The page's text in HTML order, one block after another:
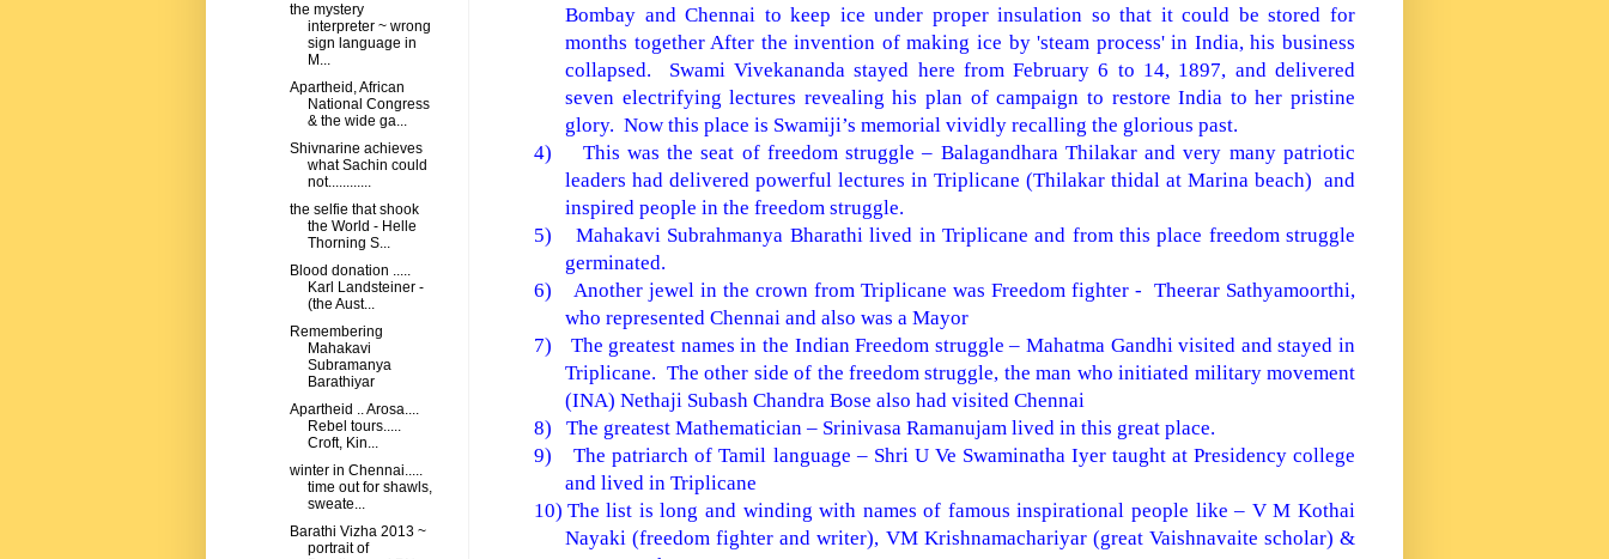
Bombay and Chennai to keep ice under proper insulation so that it could be stored for
months together After the invention of making ice by 'steam process' in India, his business
collapsed. Swami Vivekananda stayed here from February 6 to 14, 1897, and delivered
seven electrifying lectures revealing his plan of campaign to restoreIndia to her pristine
glory. Now this place is Swamiji’s memorial vividly recalling the glorious past.
4)
This was the seat of freedom struggle – Balagandhara Thilakar and very many patriotic
leaders had delivered powerful lectures in Triplicane (Thilakar thidal at Marina beach) and
inspired people in the freedom struggle.
5)
Mahakavi Subrahmanya Bharathi lived in Triplicane and from this place freedom struggle
germinated.
6)
Another jewel in the crown from Triplicane was Freedom fighter - Theerar Sathyamoorthi,
who represented Chennai and also was a Mayor
7)
The greatest names in the Indian Freedom struggle – Mahatma Gandhi visited and stayed in
Triplicane. The other side of the freedom struggle, the man who initiated military movement
(INA) Nethaji Subash Chandra Bose also had visited Chennai
8)
The greatest Mathematician – Srinivasa Ramanujam lived in this great place.
9)
The patriarch of Tamil language – Shri U Ve Swaminatha Iyer taught at Presidency college
and lived in Triplicane
10) The list is long and winding with names of famous inspirational people like – V M Kothai
Nayaki (freedom fighter and writer), VM Krishnamachariyar (great Vaishnavaite scholar) &
the mystery
interpreter ~ wrong
sign language in
M...
Apartheid, African
National Congress
& the wide ga...
Shivnarine achieves
what Sachin could
not............
the selfie that shook
the World - Helle
Thorning S...
Blood donation .....
Karl Landsteiner -
(the Aust...
Remembering
Mahakavi
Subramanya
Barathiyar
Apartheid .. Arosa....
Rebel tours.....
Croft, Kin...
winter in Chennai.....
time out for shawls,
sweate...
Barathi Vizha 2013 ~
portrait of